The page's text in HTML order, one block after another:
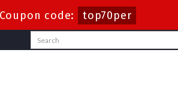
Coupon code: top70per